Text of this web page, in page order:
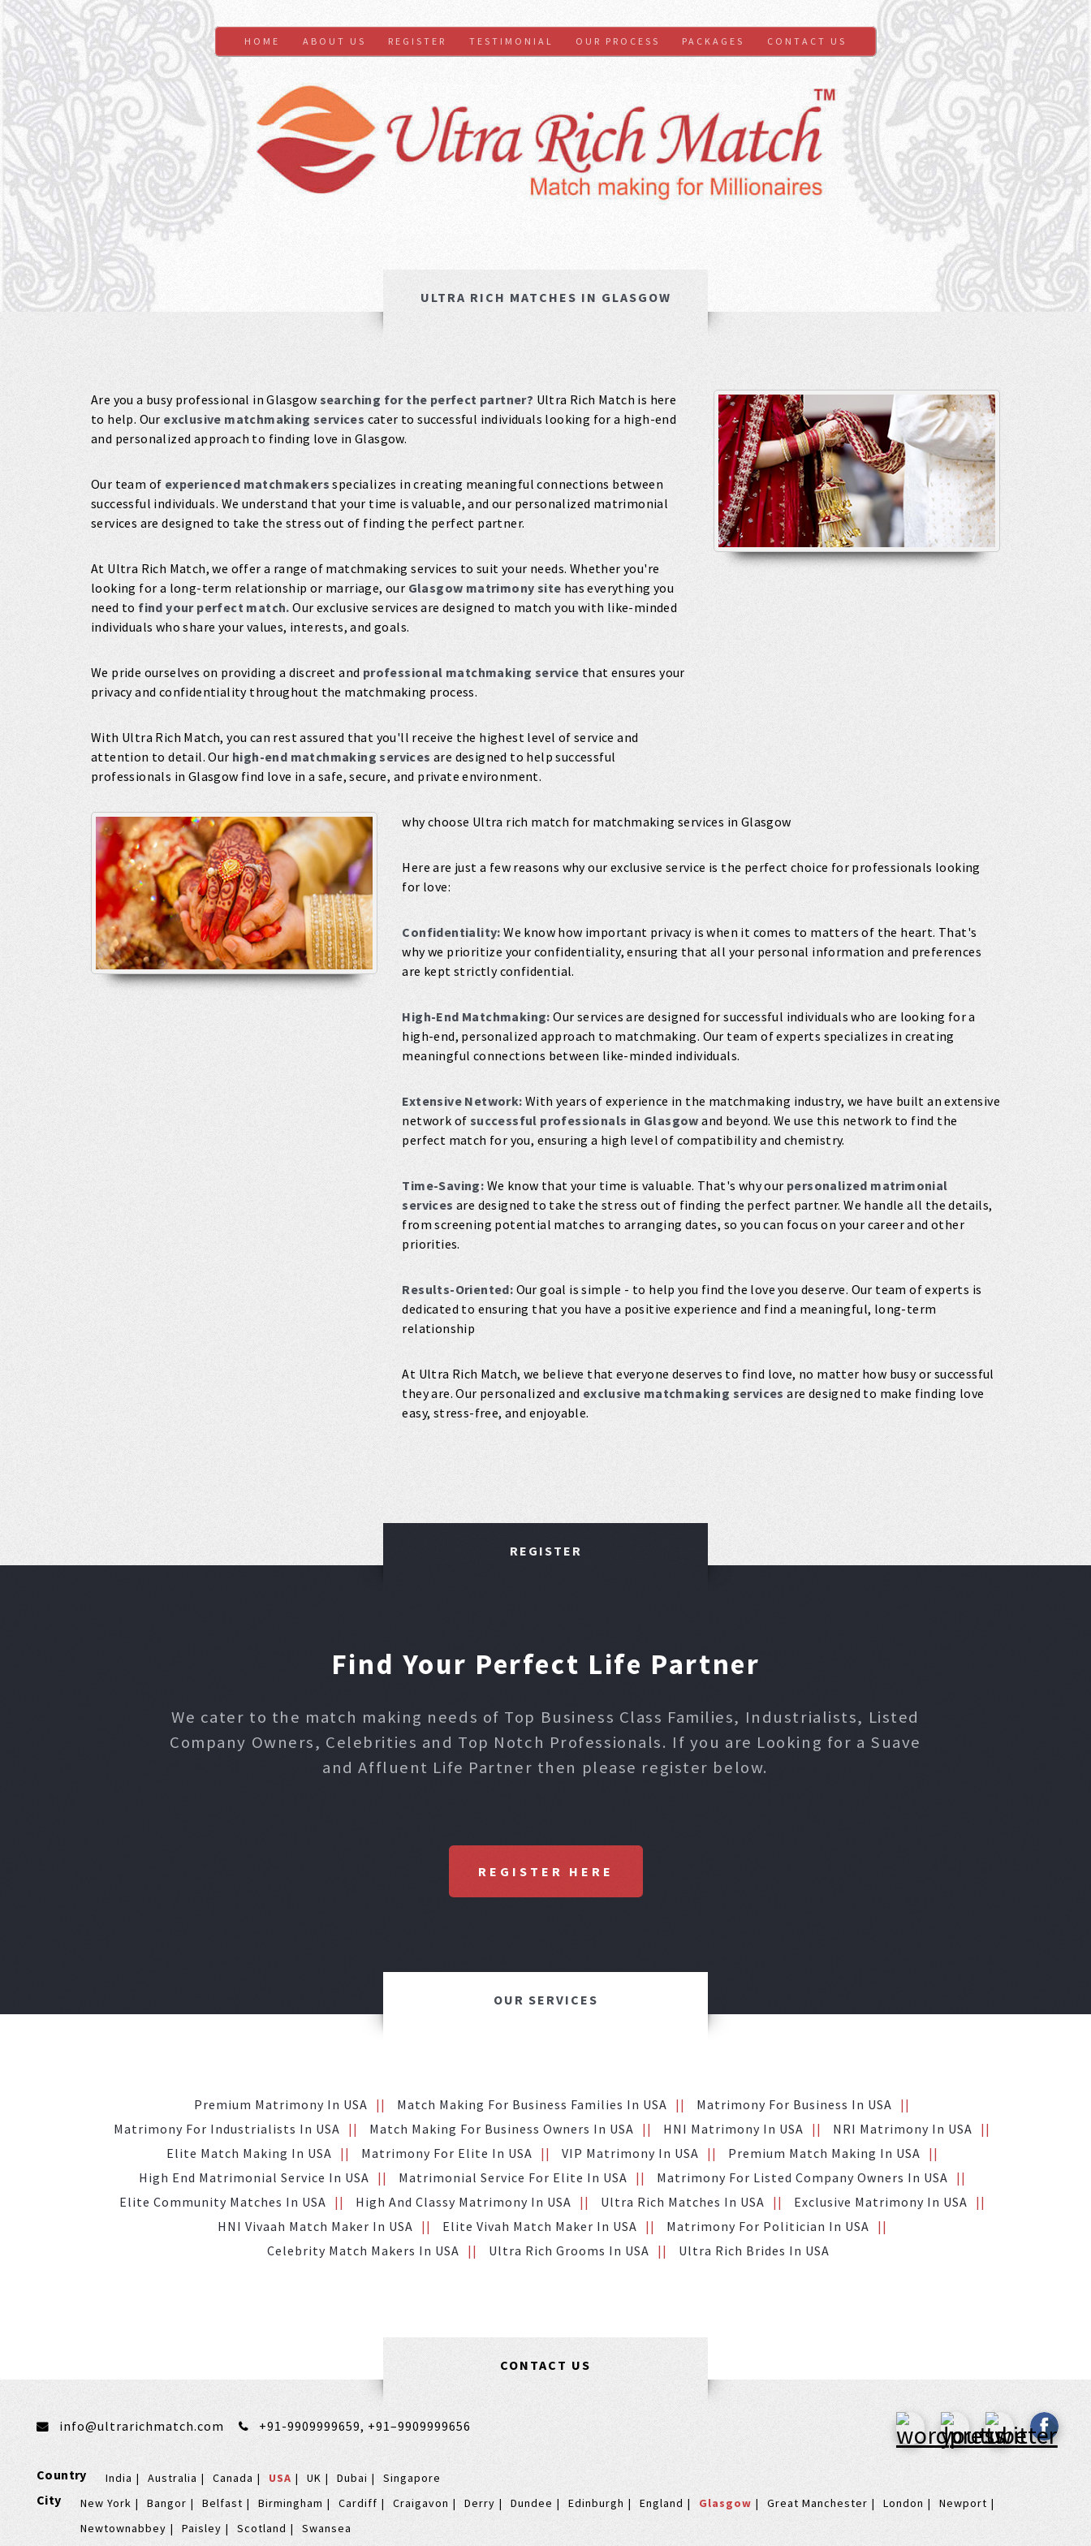
HOME ABOUT US REGISTER TESTIMONIAL OUR PROCESS PACKAGES CONTACT US
ULTRA RICH MATCHES IN GLASGOW
Are you a busy professional in Glasgow searching for the perfect partner? Ultra Rich Match is here
to help. Our exclusive matchmaking services cater to successful individuals looking for a high-end
and personalized approach to finding love in Glasgow.
Our team of experienced matchmakers specializes in creating meaningful connections between
successful individuals. We understand that your time is valuable, and our personalized matrimonial
services are designed to take the stress out of finding the perfect partner.
At Ultra Rich Match, we offer a range of matchmaking services to suit your needs. Whether you're
looking for a long-term relationship or marriage, our Glasgow matrimony site has everything you
need to find your perfect match. Our exclusive services are designed to match you with like-minded
individuals who share your values, interests, and goals.
We pride ourselves on providing a discreet and professional matchmaking service that ensures your
privacy and confidentiality throughout the matchmaking process.
With Ultra Rich Match, you can rest assured that you'll receive the highest level of service and
attention to detail. Our high-end matchmaking services are designed to help successful
professionals in Glasgow find love in a safe, secure, and private environment.
why choose Ultra rich match for matchmaking services in Glasgow
Here are just a few reasons why our exclusive service is the perfect choice for professionals looking
for love:
Confidentiality: We know how important privacy is when it comes to matters of the heart. That's
why we prioritize your confidentiality, ensuring that all your personal information and preferences
are kept strictly confidential.
High-End Matchmaking: Our services are designed for successful individuals who are looking for a
high-end, personalized approach to matchmaking. Our team of experts specializes in creating
meaningful connections between like-minded individuals.
Extensive Network: With years of experience in the matchmaking industry, we have built an extensive
network of successful professionals in Glasgow and beyond. We use this network to find the
perfect match for you, ensuring a high level of compatibility and chemistry.
Time-Saving: We know that your time is valuable. That's why our personalized matrimonial
services are designed to take the stress out of finding the perfect partner. We handle all the details,
from screening potential matches to arranging dates, so you can focus on your career and other
priorities.
Results-Oriented: Our goal is simple - to help you find the love you deserve. Our team of experts is
dedicated to ensuring that you have a positive experience and find a meaningful, long-term
relationship
At Ultra Rich Match, we believe that everyone deserves to find love, no matter how busy or successful
they are. Our personalized and exclusive matchmaking services are designed to make finding love
easy, stress-free, and enjoyable.
REGISTER
Find Your Perfect Life Partner
We cater to the match making needs of Top Business Class Families, Industrialists, Listed
Company Owners, Celebrities and Top Notch Professionals. If you are Looking for a Suave
and Affluent Life Partner then please register below.
REGISTER HERE
OUR SERVICES
Premium Matrimony In USA Match Making For Business Families In USA
Matrimony For Business In USA
Matrimony For Industrialists In USA
Match Making For Business Owners In USA HNI Matrimony In USA
NRI Matrimony In USA
Elite Match Making In USA
Matrimony For Elite In USA VIP Matrimony In USA
Premium Match Making In USA
High End Matrimonial Service In USA
Matrimonial Service For Elite In USA
Matrimony For Listed Company Owners In USA
Elite Community Matches In USA
High And Classy Matrimony In USA Ultra Rich Matches In USA
Exclusive Matrimony In USA
HNI Vivaah Match Maker In USA
Elite Vivah Match Maker In USA
Matrimony For Politician In USA
Celebrity Match Makers In USA
Ultra Rich Grooms In USA Ultra Rich Brides In USA
CONTACT US
info@ultrarichmatch.com +91-9909999659, +91–9909999656
Country India Australia Canada USA UK Dubai Singapore
City New York Bangor Belfast Birmingham Cardiff Craigavon Derry Dundee Edinburgh England Glasgow Great Manchester London
Newport
Newtownabbey
Paisley Scotland Swansea